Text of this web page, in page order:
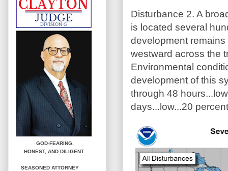
Disturbance 2. A
is located several
development
westward across the
Environmental
development of this
through 48
days...low...20
GOD-FEARING,
HONEST, AND DILIGENT
SEASONED ATTORNEY